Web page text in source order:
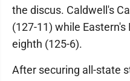
the discus. Caldwell's
(127-11) while
eighth (125-6).
After securing all-state